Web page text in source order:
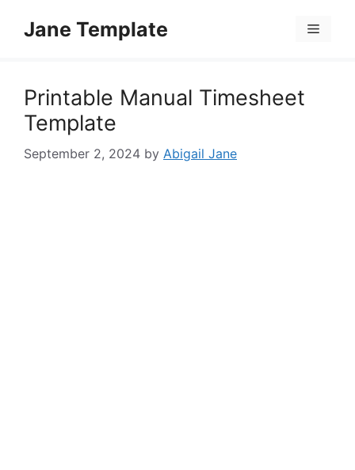
Jane Template Menu
Printable Manual Timesheet
Template
September 2, 2024 by Abigail Jane